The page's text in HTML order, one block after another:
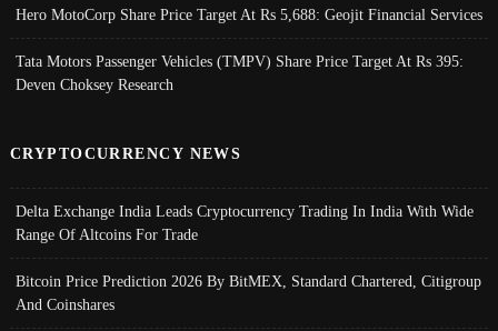
Hero MotoCorp Share Price Target At Rs 5,688: Geojit Financial Services
Tata Motors Passenger Vehicles (TMPV) Share Price Target At Rs 395:
Deven Choksey Research
CRYPTOCURRENCY NEWS
Delta Exchange India Leads Cryptocurrency Trading In India With Wide
Range Of Altcoins For Trade
Bitcoin Price Prediction 2026 By BitMEX, Standard Chartered, Citigroup
And Coinshares